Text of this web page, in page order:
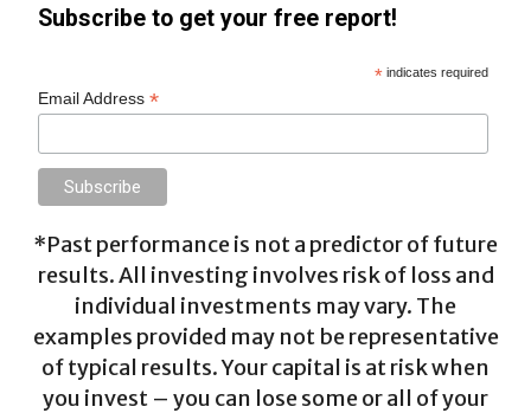
Subscribe to get your free report!
* indicates required
Email Address*
*Past performance is not a predictor of future
results. All investing involves risk of loss and
individual investments may vary. The
examples provided may not be representative
of typical results. Your capital is at risk when
you invest – you can lose some or all of your